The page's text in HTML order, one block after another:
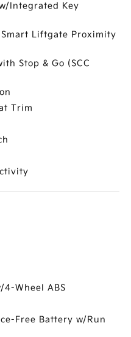
Integrated Key
Smart Liftgate Proximity
Stop & Go (SCC
Trim
4-Wheel ABS
Free Battery w/Run